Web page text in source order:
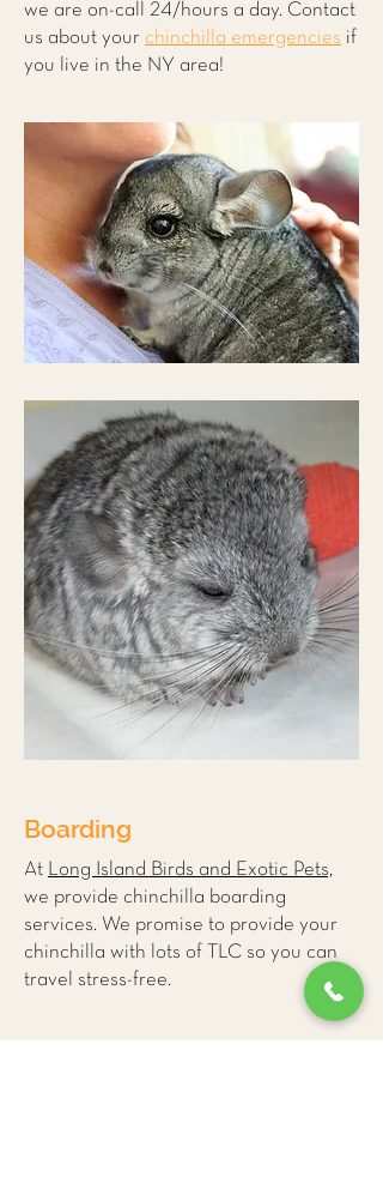
we are on-call 24/hours a day. Contact
us about your chinchilla emergencies if
you live in the NY area!
Boarding
At Long Island Birds and Exotic Pets,
we provide chinchilla boarding
services. We promise to provide your
chinchilla with lots of TLC so you can
travel stress-free.